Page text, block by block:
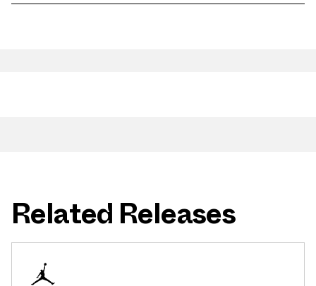
Related Releases